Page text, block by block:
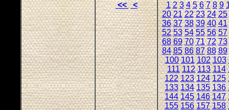
<< < 1 2 3 4 5 6 7 8 9
20 21 22 23 24 25
36 37 38 39 40 41
52 53 54 55 56 57
68 69 70 71 72 73
84 85 86 87 88 89
100 101 102 103
111 112 113 114
122 123 124 125
133 134 135 136
144 145 146 147
155 156 157 158